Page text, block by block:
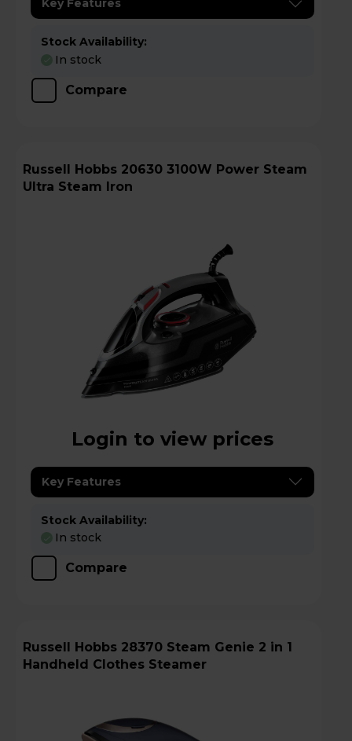
Key Features
Stock Availability:
In stock
Compare
Russell Hobbs 20630 3100W Power Steam
Ultra Steam Iron
Login to view prices
Key Features
Stock Availability:
In stock
Compare
Russell Hobbs 28370 Steam Genie 2 in 1
Handheld Clothes Steamer